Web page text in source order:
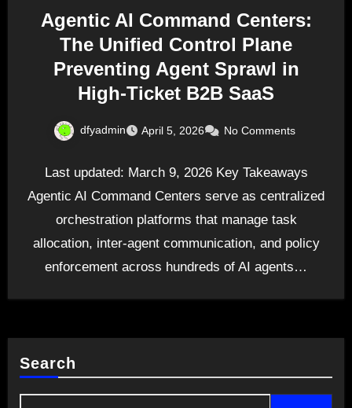
Agentic AI Command Centers:
The Unified Control Plane
Preventing Agent Sprawl in
High-Ticket B2B SaaS
dfyadmin April 5, 2026 No Comments
Last updated: March 9, 2026 Key Takeaways
Agentic AI Command Centers serve as centralized
orchestration platforms that manage task
allocation, inter-agent communication, and policy
enforcement across hundreds of AI agents…
Search